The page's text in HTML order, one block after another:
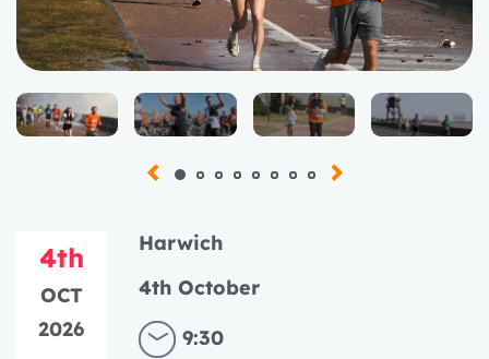
4th
OCT
2026
Harwich
4th October
9:30